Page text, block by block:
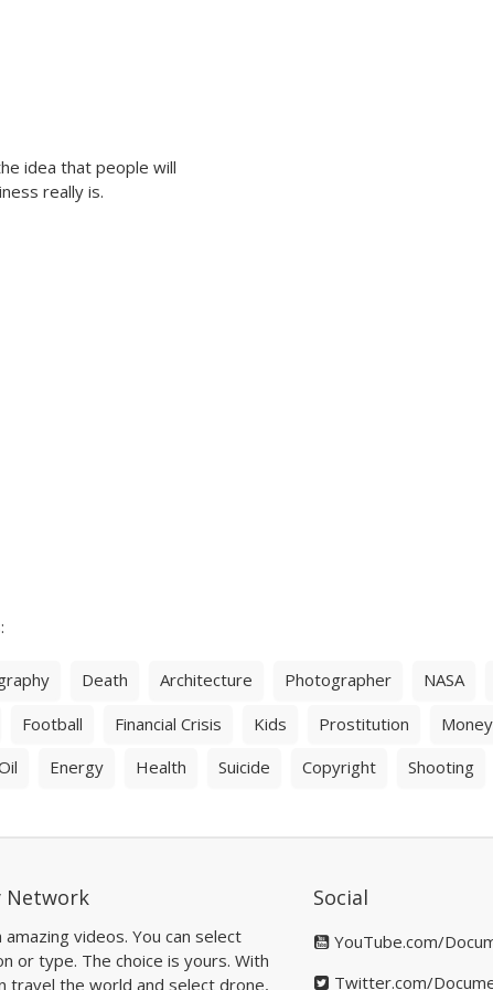
idea that people will
really is.
Death Architecture Photographer NASA
Football Financial Crisis Kids Prostitution Money
Energy Health Suicide Copyright Shooting
Network
videos. You can select
or type. The choice is yours. With
travel the world and select drone,
Social
YouTube.com/
Twitter.com/